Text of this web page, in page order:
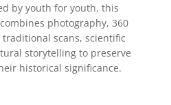
by youth for youth, this
photography, 360
scans, scientific
storytelling to preserve
historical significance.